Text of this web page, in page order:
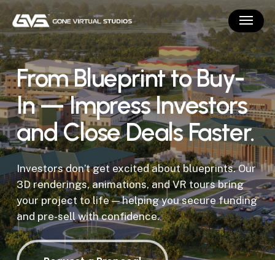
Skip
to
main
content
Menu
From Blueprint to Buy-
In — Impress Investors
and Close Deals Faster.
Investors don’t get excited about blueprints. Our
3D renderings, animations, and VR tours bring
your project to life — helping you secure funding
and pre-sell with confidence.